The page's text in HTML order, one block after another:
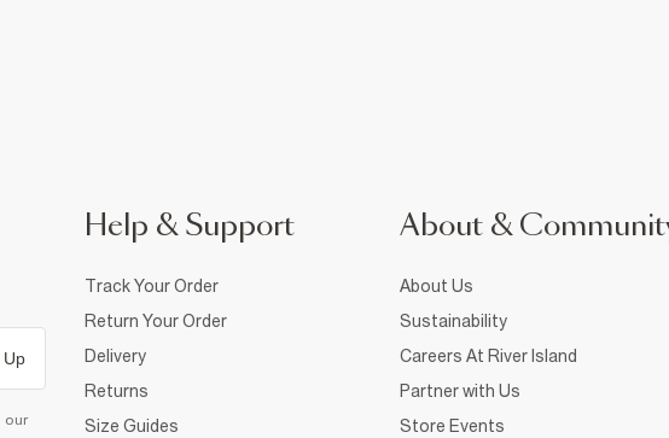
Up
our
Help & Support
Track Your Order
Return Your Order
Delivery
Returns
Size Guides
About &
About Us
Sustainability
Careers At River Island
Partner with Us
Store Events